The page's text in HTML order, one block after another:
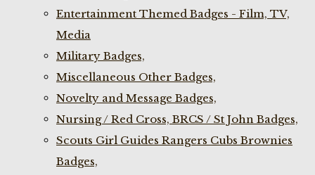
Entertainment Themed Badges - Film, TV,
Media
Military Badges,
Miscellaneous Other Badges,
Novelty and Message Badges,
Nursing / Red Cross, BRCS / St John Badges,
Scouts Girl Guides Rangers Cubs Brownies
Badges,